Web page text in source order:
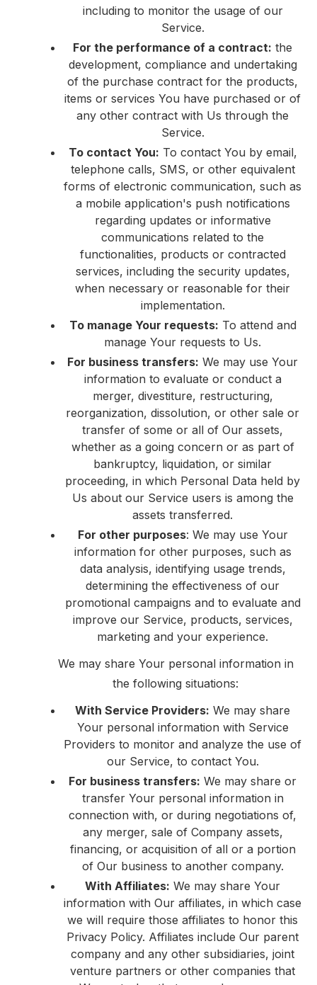
including to monitor the usage of our
Service.
For the performance of a contract: the
development, compliance and undertaking
of the purchase contract for the products,
items or services You have purchased or of
any other contract with Us through the
Service.
To contact You: To contact You by email,
telephone calls, SMS, or other equivalent
forms of electronic communication, such as
a mobile application's push notifications
regarding updates or informative
communications related to the
functionalities, products or contracted
services, including the security updates,
when necessary or reasonable for their
implementation.
To manage Your requests: To attend and
manage Your requests to Us.
For business transfers: We may use Your
information to evaluate or conduct a
merger, divestiture, restructuring,
reorganization, dissolution, or other sale or
transfer of some or all of Our assets,
whether as a going concern or as part of
bankruptcy, liquidation, or similar
proceeding, in which Personal Data held by
Us about our Service users is among the
assets transferred.
For other purposes: We may use Your
information for other purposes, such as
data analysis, identifying usage trends,
determining the effectiveness of our
promotional campaigns and to evaluate and
improve our Service, products, services,
marketing and your experience.
We may share Your personal information in
the following situations:
With Service Providers: We may share
Your personal information with Service
Providers to monitor and analyze the use of
our Service, to contact You.
For business transfers: We may share or
transfer Your personal information in
connection with, or during negotiations of,
any merger, sale of Company assets,
financing, or acquisition of all or a portion
of Our business to another company.
With Affiliates: We may share Your
information with Our affiliates, in which case
we will require those affiliates to honor this
Privacy Policy. Affiliates include Our parent
company and any other subsidiaries, joint
venture partners or other companies that